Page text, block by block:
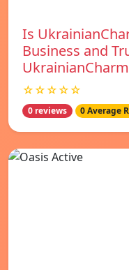
Is
Business and
☆☆☆☆☆
0 reviews 0 Average